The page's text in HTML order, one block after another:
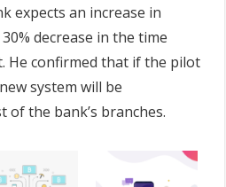
expects an increase in
decrease in the time
He confirmed that if the pilot
system will be
of the bank’s branches.